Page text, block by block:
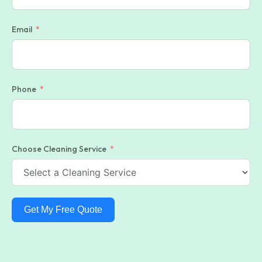
Email
Phone
Choose Cleaning Service
Get My Free Quote